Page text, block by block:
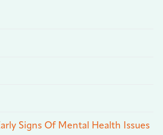
Signs Of Mental Health Issues